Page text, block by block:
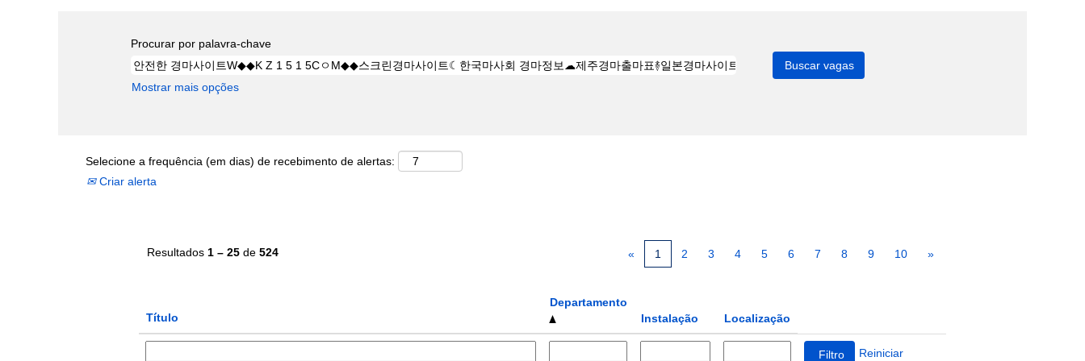
Procurar por palavra-chave
Mostrar mais opções
Selecione a frequência (em dias) de recebimento de alertas:
Criar alerta
Resultados 1 – 25 de 524 « 1 2 3 4 5 6 7 8 9 10 »
Título
Departamento
Instalação
Localização
Reiniciar